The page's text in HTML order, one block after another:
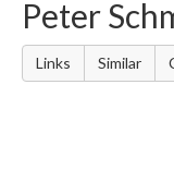
Peter
Links Similar